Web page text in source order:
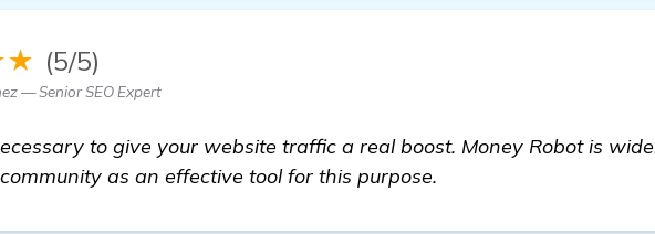
(5/5)
— Senior SEO Expert
to give your website traffic a real boost. Money Robot is
as an effective tool for this purpose.